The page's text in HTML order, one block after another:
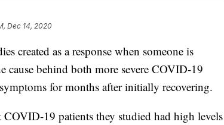
Dec 14, 2020
created as a response when someone is
cause behind both more severe COVID-19
for months after initially recovering.
COVID-19 patients they studied had high levels